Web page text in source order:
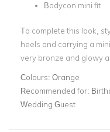
Bodycon mini fit
To complete this look,
heels and carrying a
very bronze and glowy
Colours: Orange
Recommended for:
Wedding Guest